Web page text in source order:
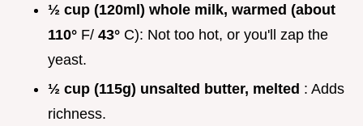
½ cup (120ml) whole milk, warmed (about
110° F/ 43° C): Not too hot, or you'll zap the
yeast.
½ cup (115g) unsalted butter, melted : Adds
richness.